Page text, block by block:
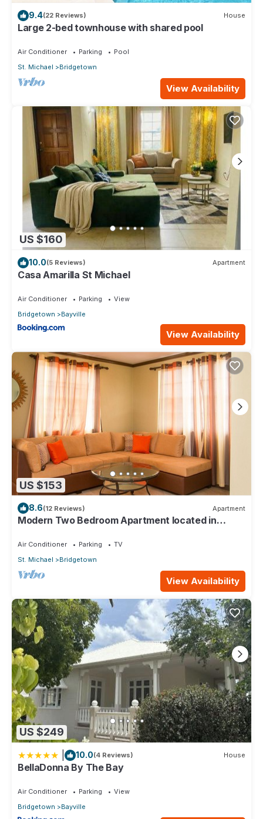
9.4(22 Reviews) House
Large 2-bed townhouse with shared pool
Air Conditioner Parking
Pool
St. Michael
Bridgetown
View Availability
US $160
10.0(5 Reviews) Apartment
Casa Amarilla St Michael
Air Conditioner Parking
View
Bridgetown
Bayville
View Availability
US $153
8.6(12 Reviews) Apartment
Modern Two Bedroom Apartment located in
Air Conditioner Parking
TV
St. Michael
Bridgetown
View Availability
US $249
10.0(4 Reviews) House
BellaDonna By The Bay
Air Conditioner Parking
View
Bridgetown
Bayville